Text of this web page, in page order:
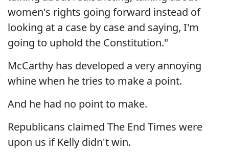
women's rights going forward instead of
looking at a case by case and saying, I'm
going to uphold the Constitution."
McCarthy has developed a very annoying
whine when he tries to make a point.
And he had no point to make.
Republicans claimed The End Times were
upon us if Kelly didn't win.